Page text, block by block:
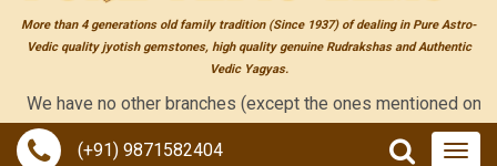
More than 4 generations old family tradition (Since 1937) of dealing in Pure Astro-
Vedic quality jyotish gemstones, high quality genuine Rudrakshas and Authentic
Vedic Yagyas.
have no other branches (except the ones mentioned on the
(+91) 9871582404